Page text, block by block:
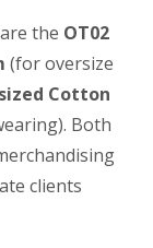
the OT02
(for oversize
Cotton
Both
clients